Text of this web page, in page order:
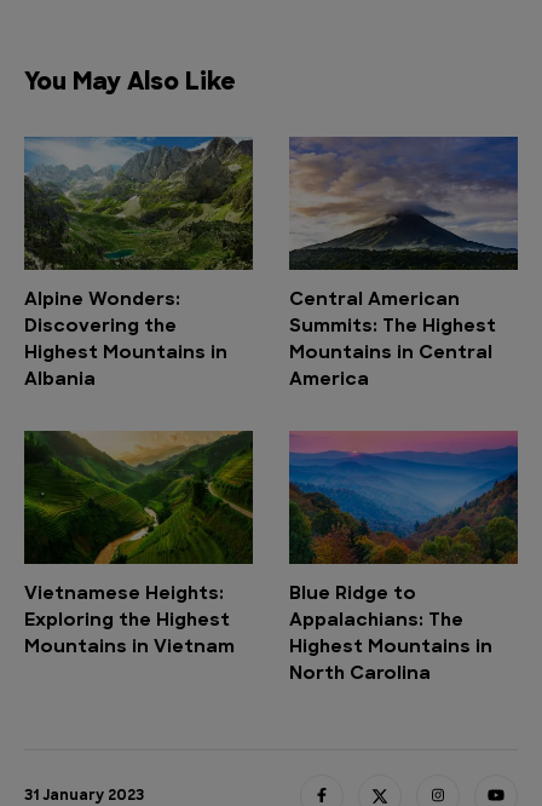
You May Also Like
Alpine Wonders:
Discovering the
Highest Mountains in
Albania
Central American
Summits: The Highest
Mountains in Central
America
Vietnamese Heights:
Exploring the Highest
Mountains in Vietnam
Blue Ridge to
Appalachians: The
Highest Mountains in
North Carolina
31 January 2023